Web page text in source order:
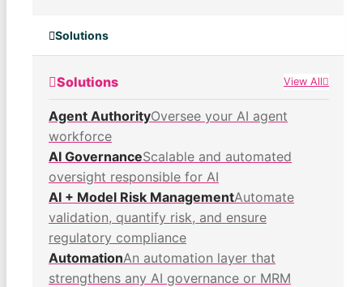
Solutions
Solutions View All
Agent AuthorityOversee your AI agent
workforce
AI GovernanceScalable and automated
oversight responsible for AI
AI + Model Risk ManagementAutomate
validation, quantify risk, and ensure
regulatory compliance
AutomationAn automation layer that
strengthens any AI governance or MRM